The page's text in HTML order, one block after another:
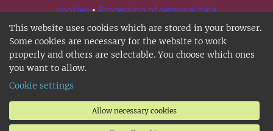
This website uses cookies which are stored in your browser.
Some cookies are necessary for the website to work
properly and others are selectable. You choose which ones
you want to allow.
Cookie settings
Allow necessary cookies
cookies•Processing of personal data